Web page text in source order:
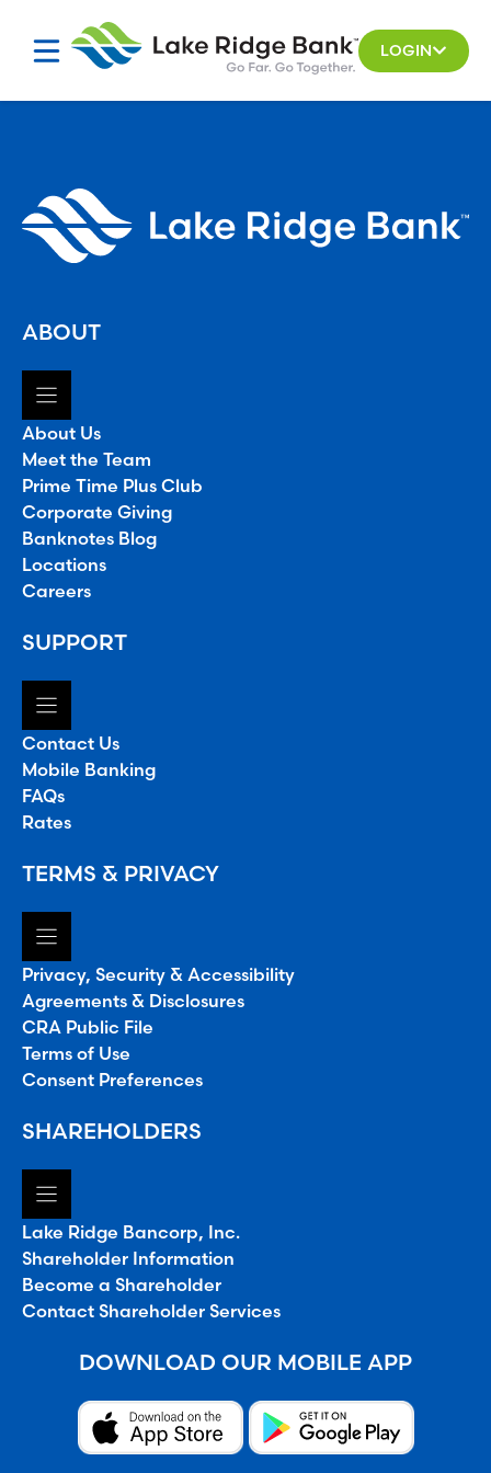
LOGIN
ABOUT
About Us
Meet the Team
Prime Time Plus Club
Corporate Giving
Banknotes Blog
Locations
Careers
SUPPORT
Contact Us
Mobile Banking
FAQs
Rates
TERMS & PRIVACY
Privacy, Security & Accessibility
Agreements & Disclosures
CRA Public File
Terms of Use
Consent Preferences
SHAREHOLDERS
Lake Ridge Bancorp, Inc.
Shareholder Information
Become a Shareholder
Contact Shareholder Services
DOWNLOAD OUR MOBILE APP